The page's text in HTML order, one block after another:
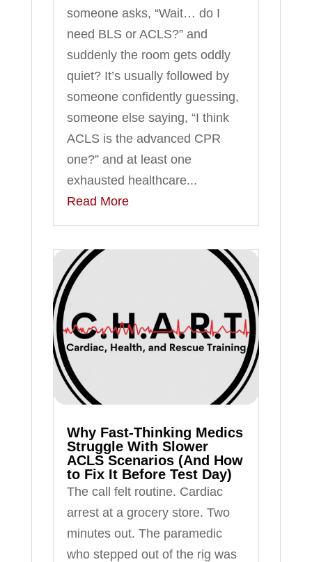
someone asks, “Wait… do I
need BLS or ACLS?” and
suddenly the room gets oddly
quiet? It’s usually followed by
someone confidently guessing,
someone else saying, “I think
ACLS is the advanced CPR
one?” and at least one
exhausted healthcare...
Read More
Why Fast-Thinking Medics
Struggle With Slower
ACLS Scenarios (And How
to Fix It Before Test Day)
The call felt routine. Cardiac
arrest at a grocery store. Two
minutes out. The paramedic
who stepped out of the rig was